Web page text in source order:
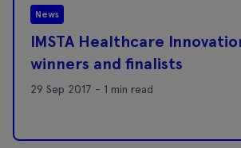
News
IMSTA Healthcare
winners and finalists
29 Sep 2017 - 1 min read